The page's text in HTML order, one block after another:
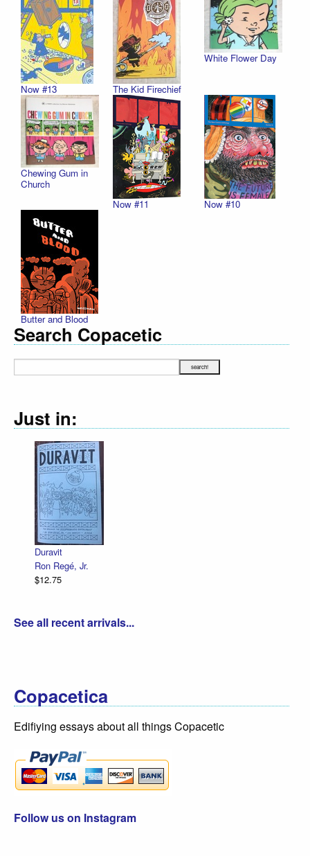
Now #13 The Kid Firechief
White Flower Day
Chewing Gum in
Church
Now #11
Now #10
Butter and Blood
Search Copacetic
Just in:
Duravit
Ron Regé, Jr.
$12.75
See all recent arrivals...
Copacetica
Edifiying essays about all things Copacetic
Follow us on Instagram